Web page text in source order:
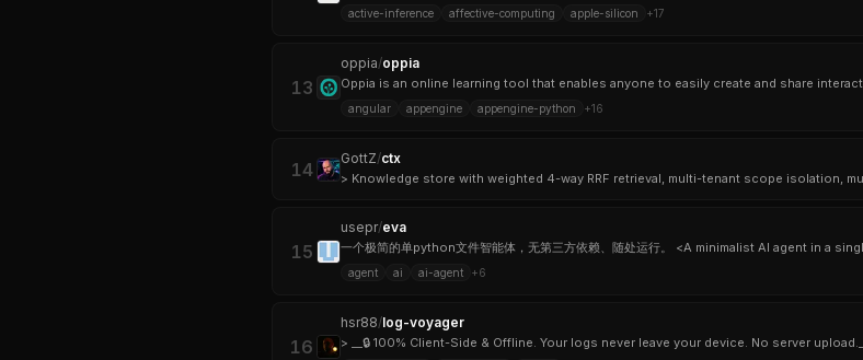
active-inference affective-computing apple-silicon +17
13
oppia/oppia
angular appengine appengine-python +16
14 GottZ/ctx
15
usepr/eva
agent ai ai-agent +6
16
hsr88/log-voyager
> __🔒 100% Client-Side & Offline. Your logs never leave your device. No server upload.__